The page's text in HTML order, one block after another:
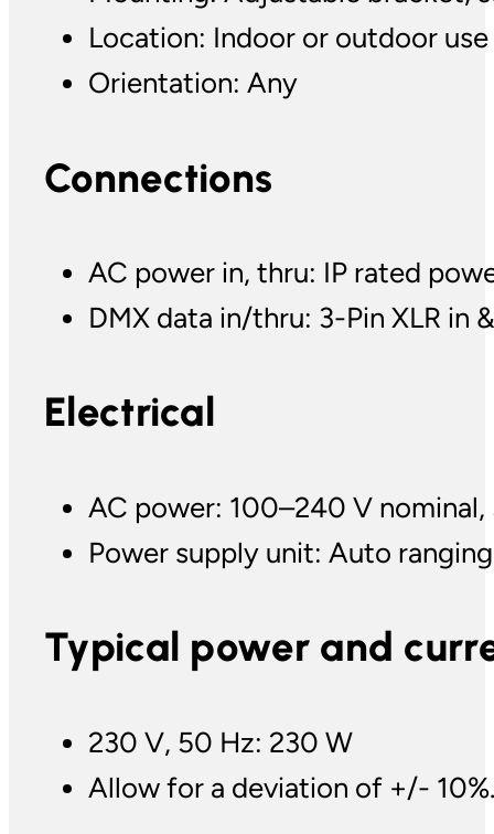
Location: Indoor or outdoor use
Orientation: Any
Connections
AC power in, thru: IP rated
DMX data in/thru: 3-Pin XLR in
Electrical
AC power: 100–240 V
Power supply unit: Auto
Typical power and
230 V, 50 Hz: 230 W
Allow for a deviation of +/- 10%.